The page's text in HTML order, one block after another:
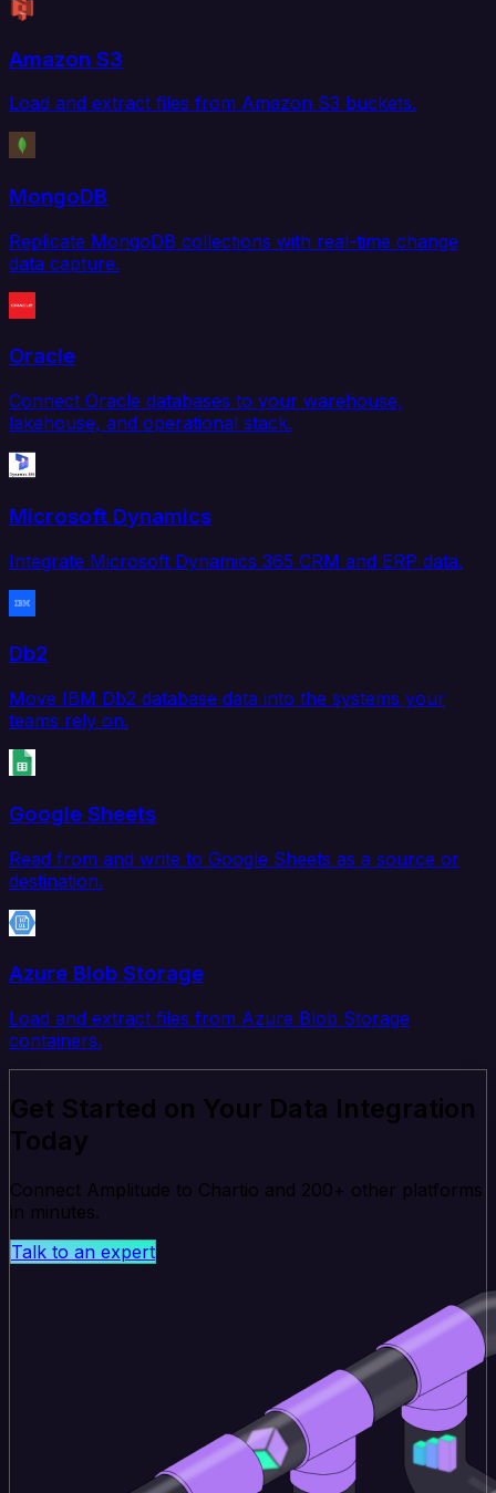
Amazon S3
Load and extract files from Amazon S3 buckets.
MongoDB
Replicate MongoDB collections with real-time change
data capture.
Oracle
Connect Oracle databases to your warehouse,
lakehouse, and operational stack.
Microsoft Dynamics
Integrate Microsoft Dynamics 365 CRM and ERP data.
Db2
Move IBM Db2 database data into the systems your
teams rely on.
Google Sheets
Read from and write to Google Sheets as a source or
destination.
Azure Blob Storage
Load and extract files from Azure Blob Storage
containers.
Get Started on Your Data Integration
Today
Connect Amplitude to Chartio and 200+ other platforms
in minutes.
Talk to an expert